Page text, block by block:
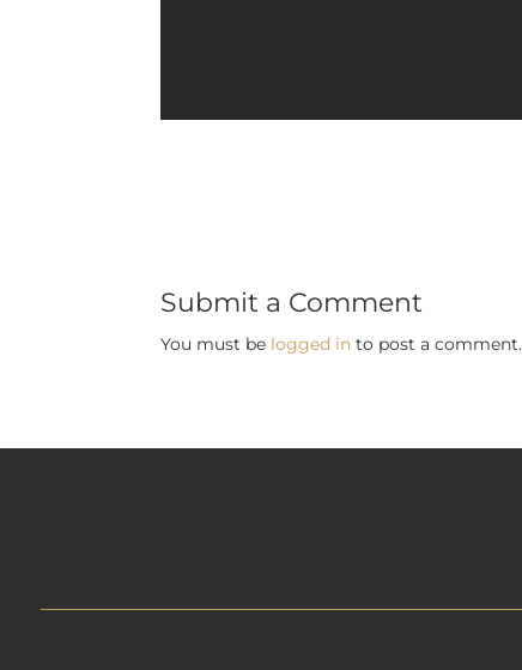
Submit a Comment
You must be logged in to post a comment.